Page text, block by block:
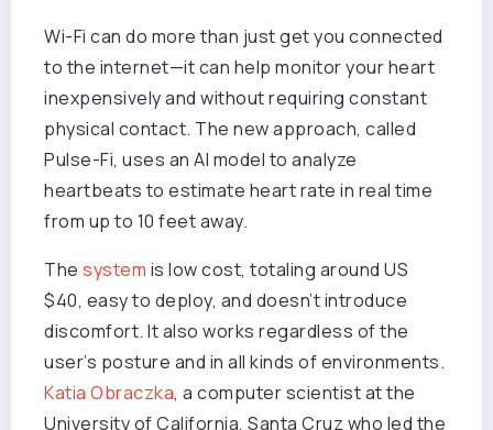
Wi-Fi can do more than just get you connected
to the internet—it can help monitor your heart
inexpensively and without requiring constant
physical contact. The new approach, called
Pulse-Fi, uses an AI model to analyze
heartbeats to estimate heart rate in real time
from up to 10 feet away.
The system is low cost, totaling around US
$40, easy to deploy, and doesn’t introduce
discomfort. It also works regardless of the
user’s posture and in all kinds of environments.
Katia Obraczka, a computer scientist at the
University of California, Santa Cruz who led the